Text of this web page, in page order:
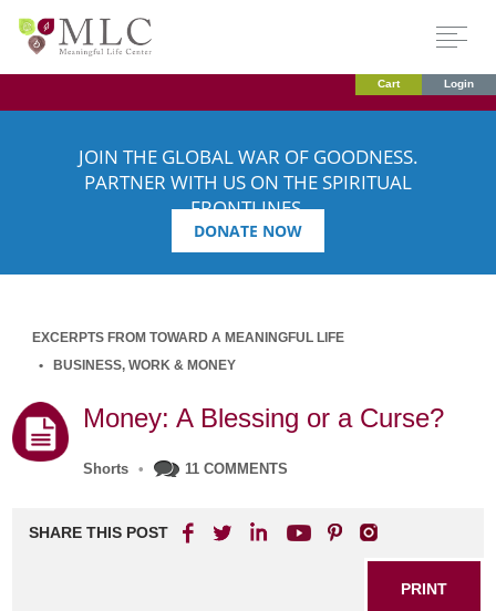
Cart Login
JOIN THE GLOBAL WAR OF GOODNESS.
PARTNER WITH US ON THE SPIRITUAL
FRONTLINES.
DONATE NOW
EXCERPTS FROM TOWARD A MEANINGFUL LIFE
BUSINESS, WORK & MONEY
Money: A Blessing or a Curse?
Shorts • 11 COMMENTS
SHARE THIS POST
PRINT